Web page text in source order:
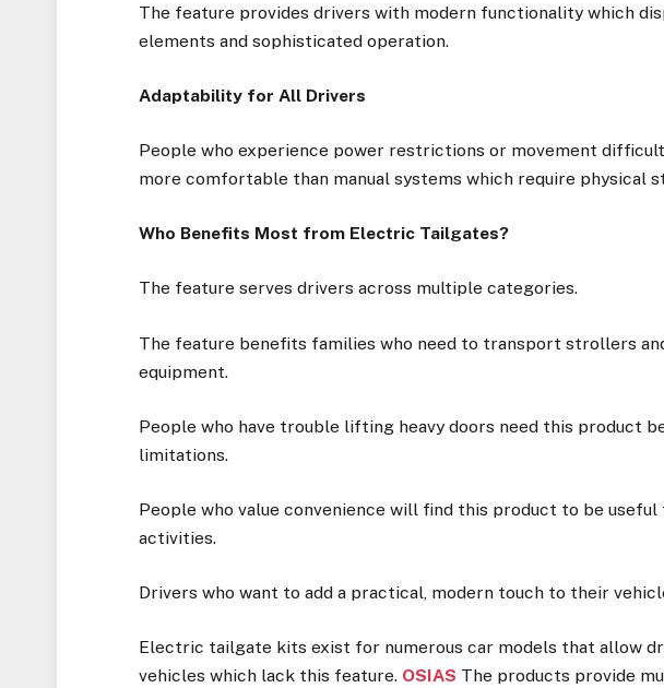
The feature provides drivers with modern functionality which
elements and sophisticated operation.
Adaptability for All Drivers
People who experience power restrictions or movement
more comfortable than manual systems which require physical
Who Benefits Most from Electric Tailgates?
The feature serves drivers across multiple categories.
The feature benefits families who need to transport strollers
equipment.
People who have trouble lifting heavy doors need this product
limitations.
People who value convenience will find this product to be
activities.
Drivers who want to add a practical, modern touch to their
Electric tailgate kits exist for numerous car models that allow
vehicles which lack this feature. OSIAS The products provide